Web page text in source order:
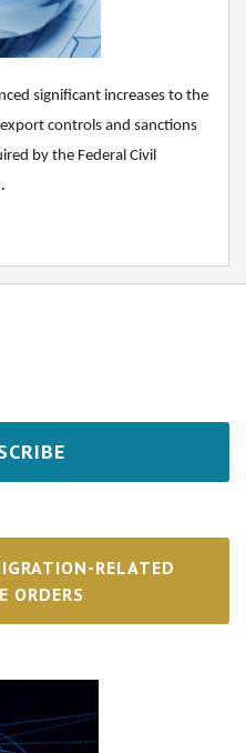
significant increases to the
controls and sanctions
by the Federal Civil
RELATED
ORDERS